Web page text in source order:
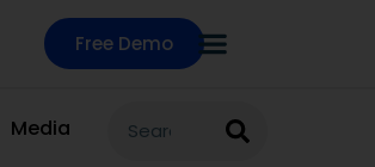
Free Demo
Media